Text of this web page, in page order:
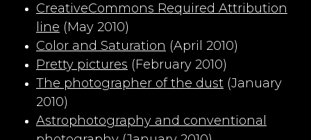
CreativeCommons Required Attribution
line (May 2010)
Color and Saturation (April 2010)
Pretty pictures (February 2010)
The photographer of the dust (January
2010)
Astrophotography and conventional